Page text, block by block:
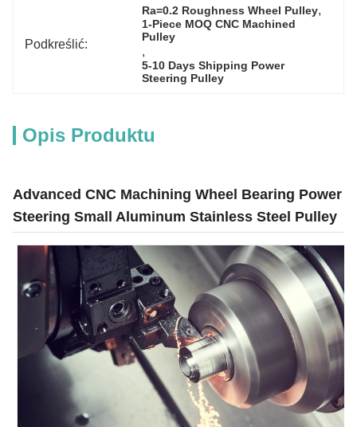
Podkreślić:
Ra=0.2 Roughness Wheel Pulley,
1-Piece MOQ CNC Machined
Pulley
,
5-10 Days Shipping Power
Steering Pulley
Opis Produktu
Advanced CNC Machining Wheel Bearing Power
Steering Small Aluminum Stainless Steel Pulley